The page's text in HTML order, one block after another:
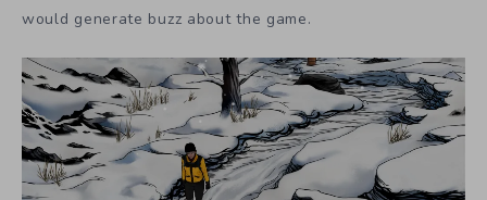
would generate buzz about the game.